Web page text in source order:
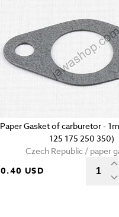
Paper Gasket of carburetor -
125 175 250 350)
Czech Republic / paper
0.40 USD